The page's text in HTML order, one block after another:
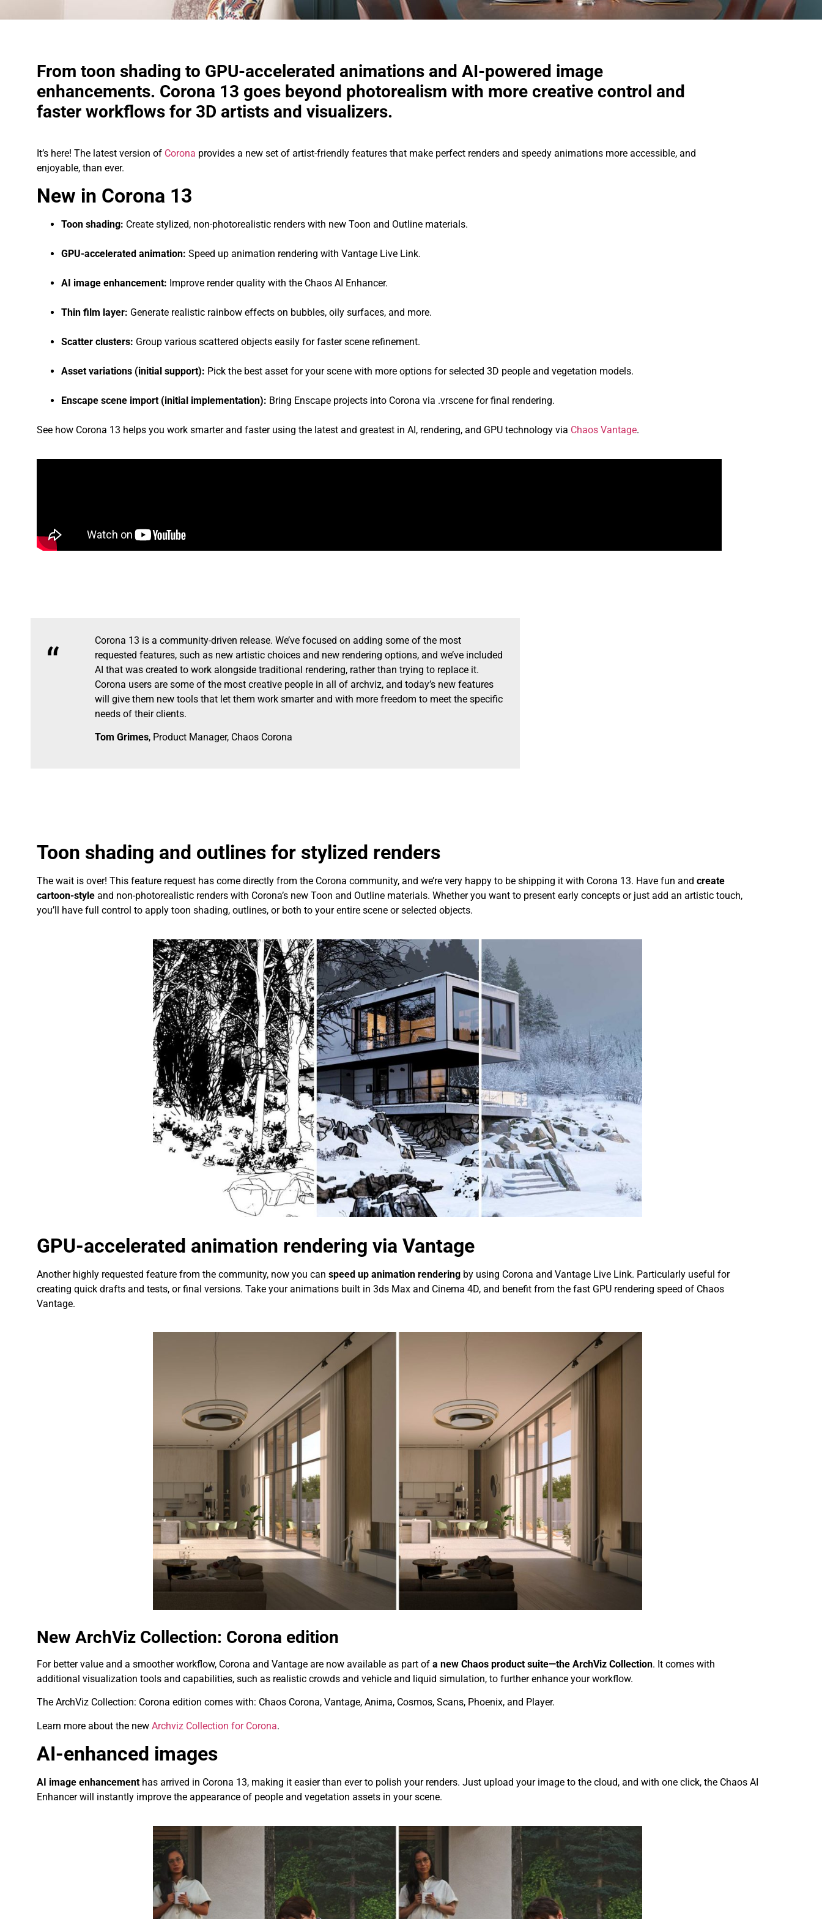
From toon shading to GPU-accelerated animations and AI-powered image
enhancements. Corona 13 goes beyond photorealism with more creative control and
faster workflows for 3D artists and visualizers.
It’s here! The latest version of Corona provides a new set of artist-friendly features that make perfect renders and speedy animations more accessible, and
enjoyable, than ever.
New in Corona 13
Toon shading: Create stylized, non-photorealistic renders with new Toon and Outline materials.
GPU-accelerated animation: Speed up animation rendering with Vantage Live Link.
AI image enhancement: Improve render quality with the Chaos AI Enhancer.
Thin film layer: Generate realistic rainbow effects on bubbles, oily surfaces, and more.
Scatter clusters: Group various scattered objects easily for faster scene refinement.
Asset variations (initial support): Pick the best asset for your scene with more options for selected 3D people and vegetation models.
Enscape scene import (initial implementation): Bring Enscape projects into Corona via .vrscene for final rendering.
See how Corona 13 helps you work smarter and faster using the latest and greatest in AI, rendering, and GPU technology via Chaos Vantage.
“
Corona 13 is a community-driven release. We’ve focused on adding some of the most
requested features, such as new artistic choices and new rendering options, and we’ve included
AI that was created to work alongside traditional rendering, rather than trying to replace it.
Corona users are some of the most creative people in all of archviz, and today’s new features
will give them new tools that let them work smarter and with more freedom to meet the specific
needs of their clients.
Tom Grimes, Product Manager, Chaos Corona
Toon shading and outlines for stylized renders
The wait is over! This feature request has come directly from the Corona community, and we’re very happy to be shipping it with Corona 13. Have fun and create
cartoon-style and non-photorealistic renders with Corona’s new Toon and Outline materials. Whether you want to present early concepts or just add an artistic touch,
you’ll have full control to apply toon shading, outlines, or both to your entire scene or selected objects.
GPU-accelerated animation rendering via Vantage
Another highly requested feature from the community, now you can speed up animation rendering by using Corona and Vantage Live Link. Particularly useful for
creating quick drafts and tests, or final versions. Take your animations built in 3ds Max and Cinema 4D, and benefit from the fast GPU rendering speed of Chaos
Vantage.
New ArchViz Collection: Corona edition
For better value and a smoother workflow, Corona and Vantage are now available as part of a new Chaos product suite—the ArchViz Collection. It comes with
additional visualization tools and capabilities, such as realistic crowds and vehicle and liquid simulation, to further enhance your workflow.
The ArchViz Collection: Corona edition comes with: Chaos Corona, Vantage, Anima, Cosmos, Scans, Phoenix, and Player.
Learn more about the new Archviz Collection for Corona.
AI-enhanced images
AI image enhancement has arrived in Corona 13, making it easier than ever to polish your renders. Just upload your image to the cloud, and with one click, the Chaos AI
Enhancer will instantly improve the appearance of people and vegetation assets in your scene.